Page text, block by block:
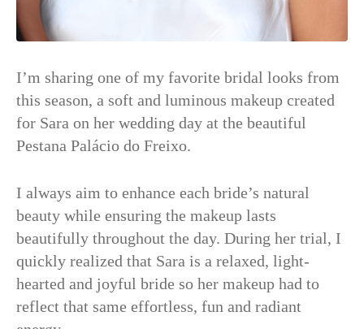
I’m sharing one of my favorite bridal looks from
this season, a soft and luminous makeup created
for Sara on her wedding day at the beautiful
Pestana Palácio do Freixo.
I always aim to enhance each bride’s natural
beauty while ensuring the makeup lasts
beautifully throughout the day. During her trial, I
quickly realized that Sara is a relaxed, light-
hearted and joyful bride so her makeup had to
reflect that same effortless, fun and radiant